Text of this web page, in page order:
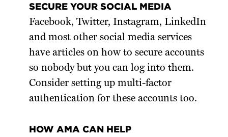
SECURE YOUR SOCIAL MEDIA
Facebook, Twitter, Instagram, LinkedIn
and most other social media services
have articles on how to secure accounts
so nobody but you can log into them.
Consider setting up multi-factor
authentication for these accounts too.
HOW AMA CAN HELP